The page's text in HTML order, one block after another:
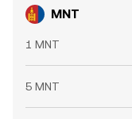
MNT
1 MNT
5 MNT